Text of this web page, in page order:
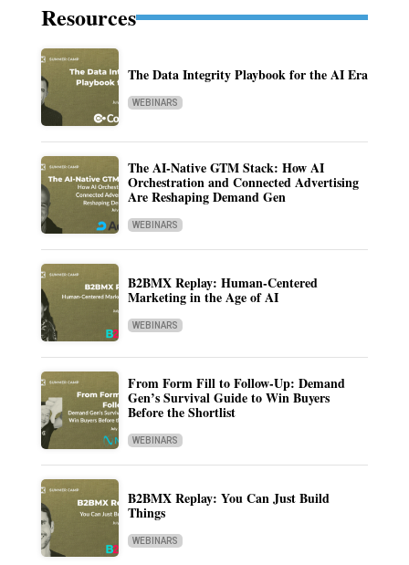
Resources
The Data Integrity Playbook for the AI Era
WEBINARS
The AI-Native GTM Stack: How AI
Orchestration and Connected Advertising
Are Reshaping Demand Gen
WEBINARS
B2BMX Replay: Human-Centered
Marketing in the Age of AI
WEBINARS
From Form Fill to Follow-Up: Demand
Gen’s Survival Guide to Win Buyers
Before the Shortlist
WEBINARS
B2BMX Replay: You Can Just Build
Things
WEBINARS